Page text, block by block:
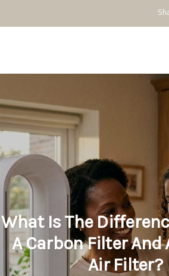
What Is The
A Carbon Filter And
Air Filter?